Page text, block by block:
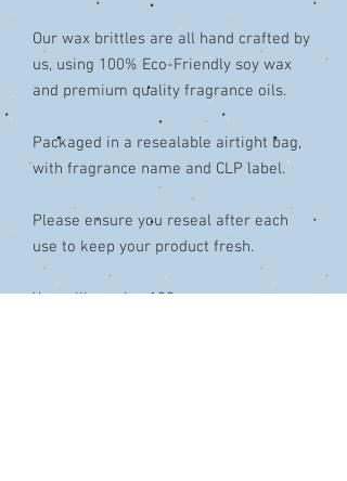
Our wax brittles are all hand crafted by
us, using 100% Eco-Friendly soy wax
and premium quality fragrance oils.
Packaged in a resealable airtight bag,
with fragrance name and CLP label.
Please ensure you reseal after each
use to keep your product fresh.
You will receive 100g+